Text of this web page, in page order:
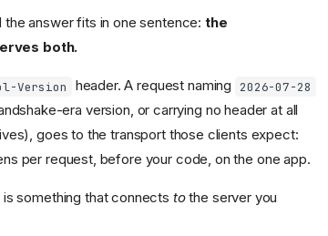
answer fits in one sentence: the
both.
Version header. A request naming 2026-07-28
era version, or carrying no header at all
goes to the transport those clients expect:
per request, before your code, on the one app.
is something that connects tothe server you